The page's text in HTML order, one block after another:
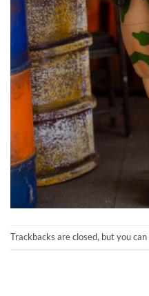
Trackbacks are closed, but you can